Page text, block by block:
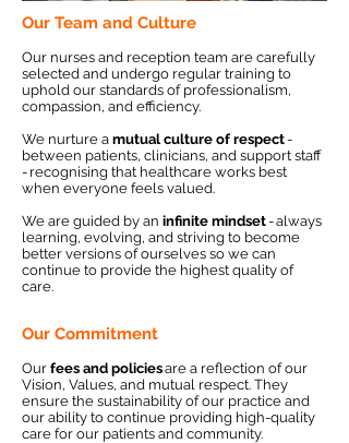
Our Team and Culture
Our nurses and reception team are carefully
selected and undergo regular training to
uphold our standards of professionalism,
compassion, and efficiency.
We nurture a mutual culture of respect-
between patients, clinicians, and support staff
- recognising that healthcare works best
when everyone feels valued.
We are guided by an infinite mindset- always
learning, evolving, and striving to become
better versions of ourselves so we can
continue to provide the highest quality of
care.
Our Commitment
Our fees and policiesare a reflection of our
Vision, Values, and mutual respect. They
ensure the sustainability of our practice and
our ability to continue providing high-quality
care for our patients and community.